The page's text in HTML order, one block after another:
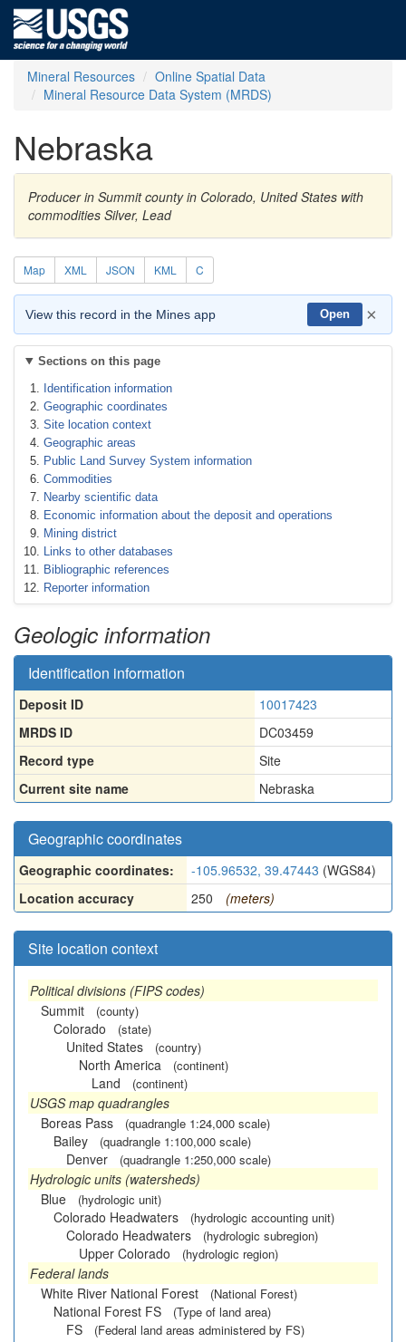
Mineral Resources
Online Spatial Data
Mineral Resource Data System (MRDS)
Nebraska
Producer in Summit county in Colorado, United States with
commodities Silver, Lead
Map XML JSON KML C
View this record in the Mines app Open ×
Sections on this page
Identification information
Geographic coordinates
Site location context
Geographic areas
Public Land Survey System information
Commodities
Nearby scientific data
Economic information about the deposit and operations
Mining district
Links to other databases
Bibliographic references
Reporter information
Geologic information
Identification information
Deposit ID
10017423
MRDS ID
DC03459
Record type
Site
Current site name
Nebraska
Geographic coordinates
Geographic coordinates: -105.96532, 39.47443 (WGS84)
Location accuracy
250 (meters)
Site location context
Political divisions (FIPS codes)
Summit
(county)
Colorado (state)
United States (country)
North America (continent)
Land (continent)
USGS map quadrangles
Boreas Pass
(quadrangle 1:24,000 scale)
Bailey (quadrangle 1:100,000 scale)
Denver (quadrangle 1:250,000 scale)
Hydrologic units (watersheds)
Blue
(hydrologic unit)
Colorado Headwaters (hydrologic accounting unit)
Colorado Headwaters (hydrologic subregion)
Upper Colorado (hydrologic region)
Federal lands
White River National Forest
(National Forest)
National Forest FS (Type of land area)
FS (Federal land areas administered by FS)